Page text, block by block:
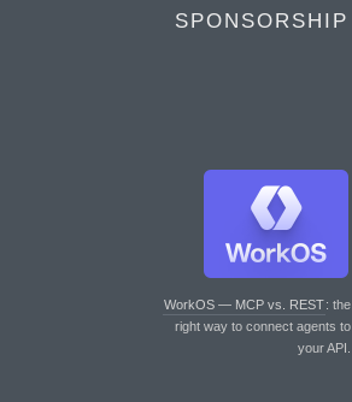
SPONSORSHIP
WorkOS — MCP vs. REST: the
right way to connect agents to
your API.